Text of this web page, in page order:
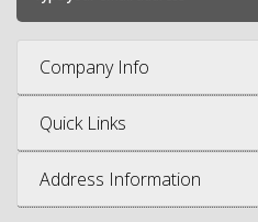
Company Info
Quick Links
Address Information